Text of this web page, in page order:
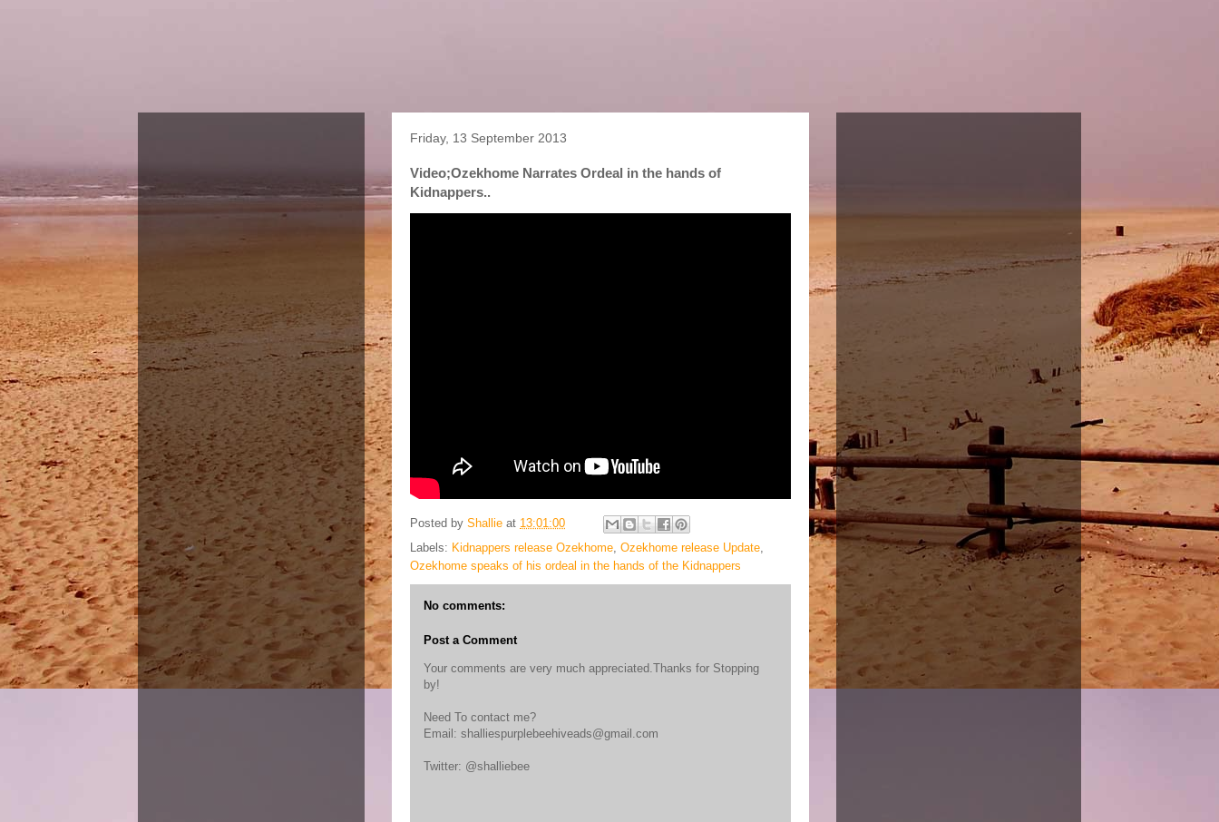
Friday, 13 September 2013
Video;Ozekhome Narrates Ordeal in the hands of
Kidnappers..
Posted by Shallie at 13:01:00
Labels: Kidnappers release Ozekhome, Ozekhome release Update,
Ozekhome speaks of his ordeal in the hands of the Kidnappers
No comments:
Post a Comment
Your comments are very much appreciated.Thanks for Stopping
by!
Need To contact me?
Email: shalliespurplebeehiveads@gmail.com
Twitter: @shalliebee